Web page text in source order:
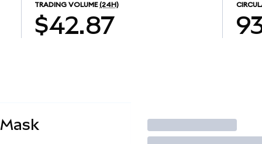
TRADING VOLUME (24H)
$42.87
Trade